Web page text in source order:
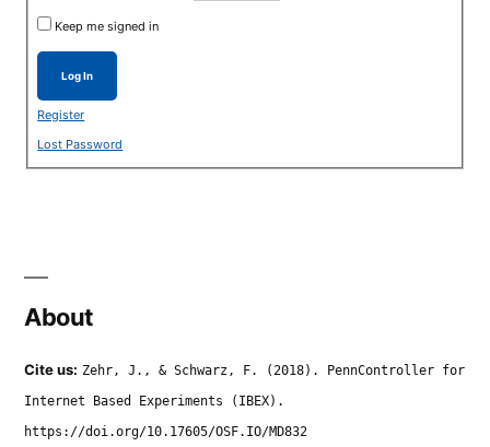
Keep me signed in
Log In
Register
Lost Password
About
Cite us: Zehr, J., & Schwarz, F. (2018). PennController for
Internet Based Experiments (IBEX).
https://doi.org/10.17605/OSF.IO/MD832